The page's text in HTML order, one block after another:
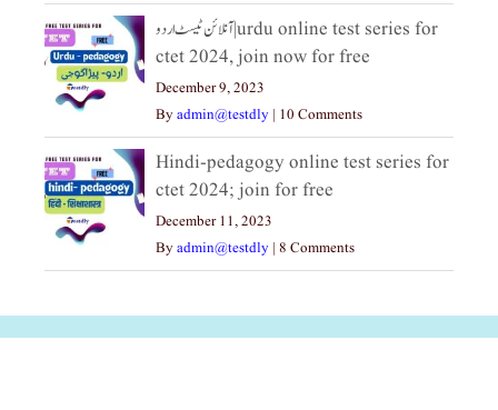
آنلائن ٹیسٹ اردو|urdu online test series for
ctet 2024, join now for free
December 9, 2023
Byadmin@testdly | 10 Comments
Hindi-pedagogy online test series for
ctet 2024; join for free
December 11, 2023
Byadmin@testdly | 8 Comments